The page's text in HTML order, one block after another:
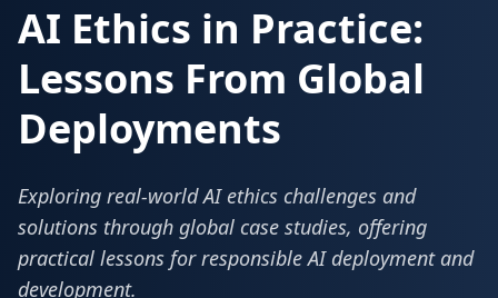
AI Ethics in Practice:
Lessons From Global
Deployments
Exploring real-world AI ethics challenges and
solutions through global case studies, offering
practical lessons for responsible AI deployment and
development.